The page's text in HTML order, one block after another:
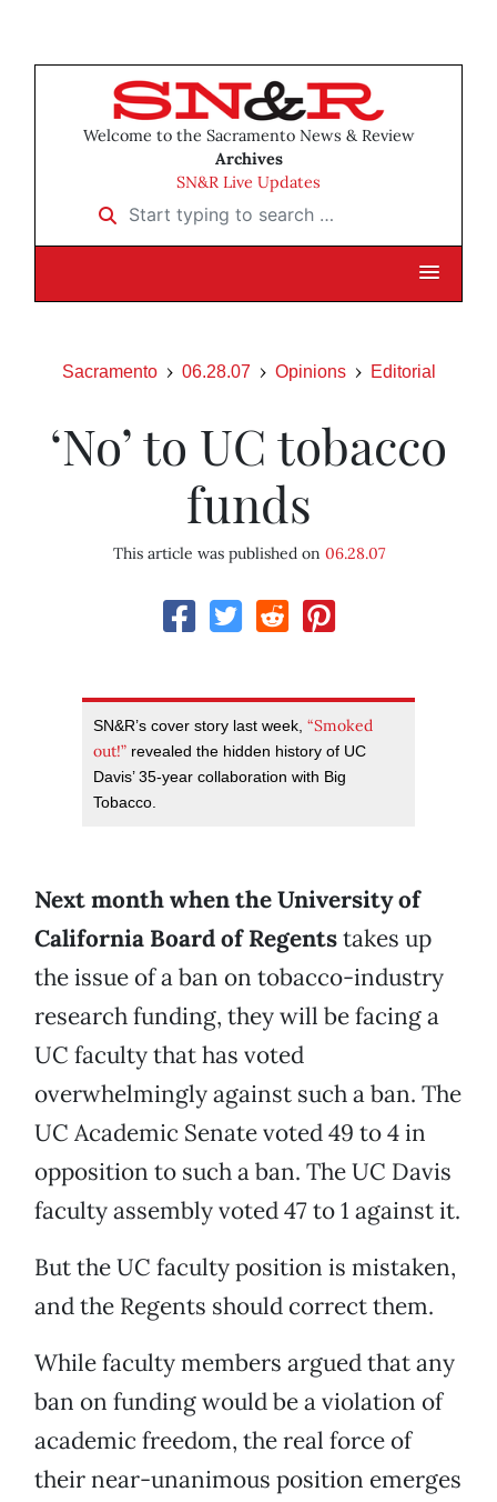
Welcome to the Sacramento News & Review
Archives
SN&R Live Updates
Start typing to search …
Sacramento 06.28.07 Opinions Editorial
‘No’ to UC tobacco
funds
This article was published on 06.28.07
SN&R’s cover story last week, “Smoked
out!” revealed the hidden history of UC
Davis’ 35-year collaboration with Big
Tobacco.
Next month when the University of
California Board of Regentstakes up
the issue of a ban on tobacco-industry
research funding, they will be facing a
UC faculty that has voted
overwhelmingly against such a ban. The
UC Academic Senate voted 49 to 4 in
opposition to such a ban. The UC Davis
faculty assembly voted 47 to 1 against it.
But the UC faculty position is mistaken,
and the Regents should correct them.
While faculty members argued that any
ban on funding would be a violation of
academic freedom, the real force of
their near-unanimous position emerges